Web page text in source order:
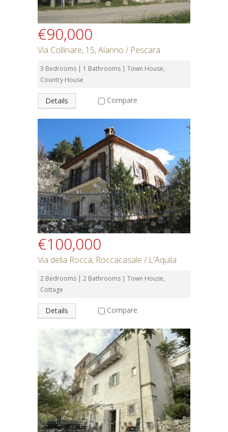
€90,000
Via Collinare, 15, Alanno / Pescara
3 Bedrooms | 1 Bathrooms | Town House,
Country House
Details Compare
€100,000
Via della Rocca, Roccacasale / L'Aquila
2 Bedrooms | 2 Bathrooms | Town House,
Cottage
Details Compare